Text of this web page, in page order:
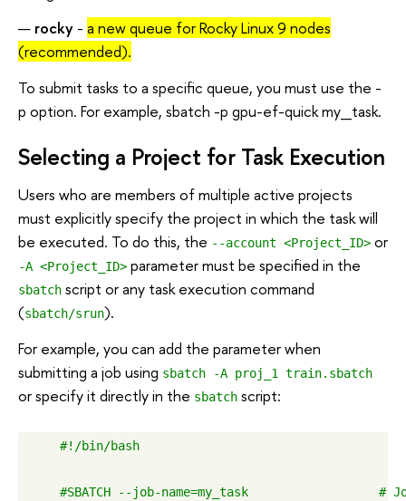
rocky - a new queue for Rocky Linux 9 nodes
(recommended).
To submit tasks to a specific queue, you must use the -
p option. For example, sbatch -p gpu-ef-quick my_task.
Selecting a Project for Task Execution
Users who are members of multiple active projects
must explicitly specify the project in which the task will
be executed. To do this, the --account <Project_ID> or
-A <Project_ID> parameter must be specified in the
sbatch script or any task execution command
(sbatch/srun).
For example, you can add the parameter when
submitting a job using sbatch -A proj_1 train.sbatch
or specify it directly in the sbatch script:
    #!/bin/bash
#SBATCH --job-name=my_task                  #